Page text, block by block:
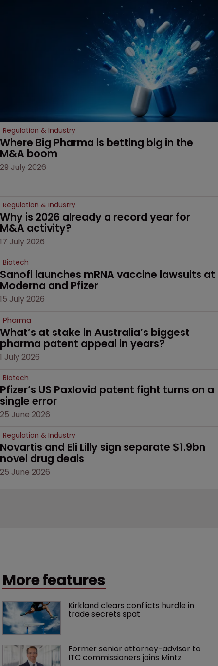
Regulation & Industry
Where Big Pharma is betting big in the
M&A boom
29 July 2026
Regulation & Industry
Why is 2026 already a record year for
M&A activity?
17 July 2026
Biotech
Sanofi launches mRNA vaccine lawsuits at
Moderna and Pfizer
15 July 2026
Pharma
What’s at stake in Australia’s biggest
pharma patent appeal in years?
1 July 2026
Biotech
Pfizer’s US Paxlovid patent fight turns on a
single error
25 June 2026
Regulation & Industry
Novartis and Eli Lilly sign separate $1.9bn
novel drug deals
25 June 2026
More features
Kirkland clears conflicts hurdle in
trade secrets spat
Former senior attorney-advisor to
ITC commissioners joins Mintz